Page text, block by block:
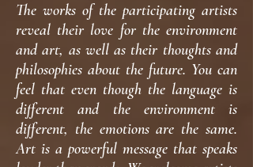
The works of the participating artists
reveal their love for the environment
and art, as well as their thoughts and
philosophies about the future. You can
feel that even though the language is
different and the environment is
different, the emotions are the same.
Art is a powerful message that speaks